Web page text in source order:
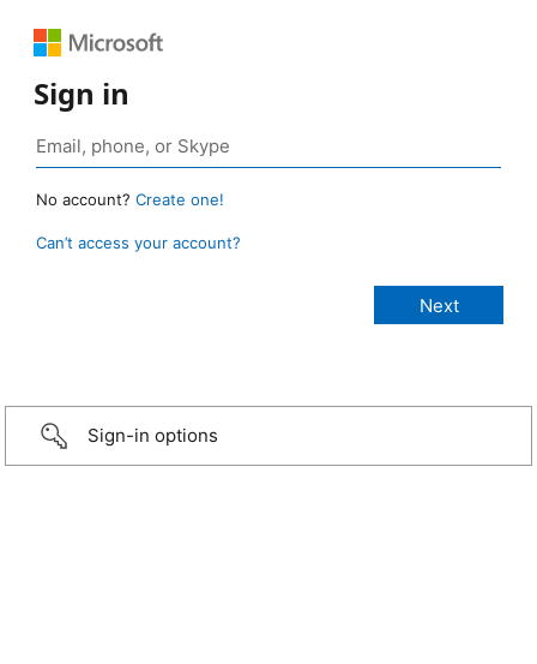
Sign in
No account? Create one!
Can’t access your account?
Sign-in options